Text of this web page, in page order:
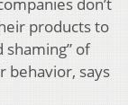
products to
shaming” of
behavior, says